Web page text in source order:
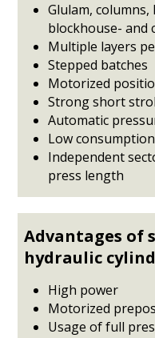
Glulam, columns,
blockhouse- and
Multiple layers
Stepped batches
Motorized
Strong short
Automatic
Low
Independent
press length
Advantages of
hydraulic
High power
Motorized
Usage of full